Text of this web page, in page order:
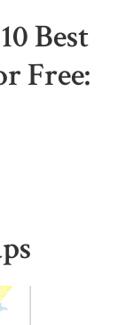
Best
Free: